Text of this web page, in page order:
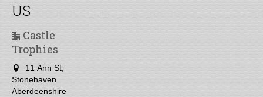
US
Castle
Trophies
11 Ann St,
Stonehaven
Aberdeenshire